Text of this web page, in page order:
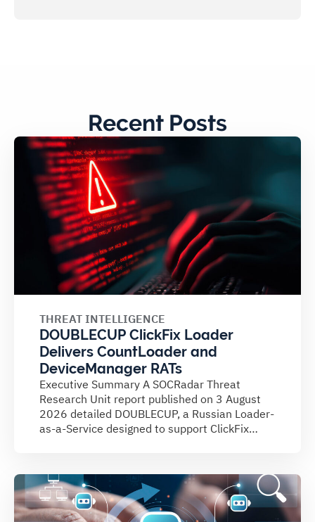
Recent Posts
THREAT INTELLIGENCE
DOUBLECUP ClickFix Loader
Delivers CountLoader and
DeviceManager RATs
Executive Summary A SOCRadar Threat
Research Unit report published on 3 August
2026 detailed DOUBLECUP, a Russian Loader-
as-a-Service designed to support ClickFix